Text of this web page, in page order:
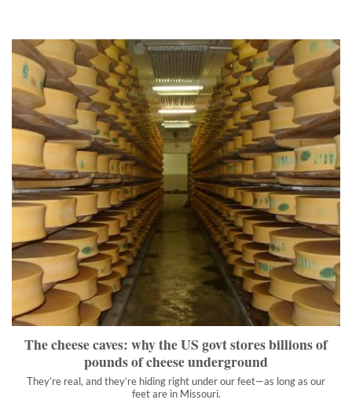
The cheese caves: why the US govt stores billions of pounds
of cheese underground
They’re real, and they’re hiding right under our feet—as long as
our feet are in Missouri.
">
The cheese caves: why the US govt stores billions of
pounds of cheese underground
They’re real, and they’re hiding right under our feet—as long as our
feet are in Missouri.